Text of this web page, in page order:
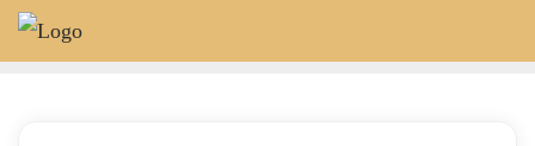
Skip
to